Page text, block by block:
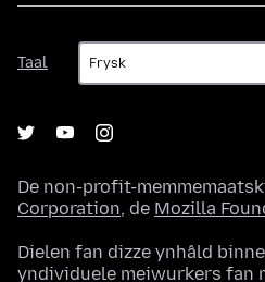
Taal
Taal
De non-profit-
Corporation, de Mozilla
Dielen fan dizze ynhâld
yndividuele meiwurkers fan